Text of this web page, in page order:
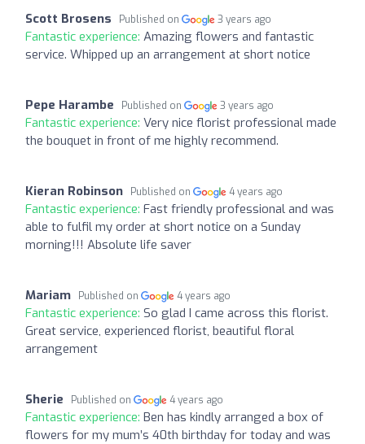
Scott Brosens Published on 3 years ago
Fantastic experience: Amazing flowers and fantastic
service. Whipped up an arrangement at short notice
Pepe Harambe Published on 3 years ago
Fantastic experience: Very nice florist professional made
the bouquet in front of me highly recommend.
Kieran Robinson Published on 4 years ago
Fantastic experience: Fast friendly professional and was
able to fulfil my order at short notice on a Sunday
morning!!! Absolute life saver
Mariam Published on 4 years ago
Fantastic experience: So glad I came across this florist.
Great service, experienced florist, beautiful floral
arrangement
Sherie Published on 4 years ago
Fantastic experience: Ben has kindly arranged a box of
flowers for my mum’s 40th birthday for today and was